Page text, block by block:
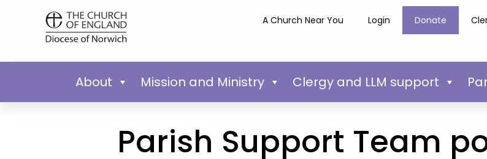
A Church Near You Login Donate
About Mission and Ministry Clergy and LLM support
Parish Support Team